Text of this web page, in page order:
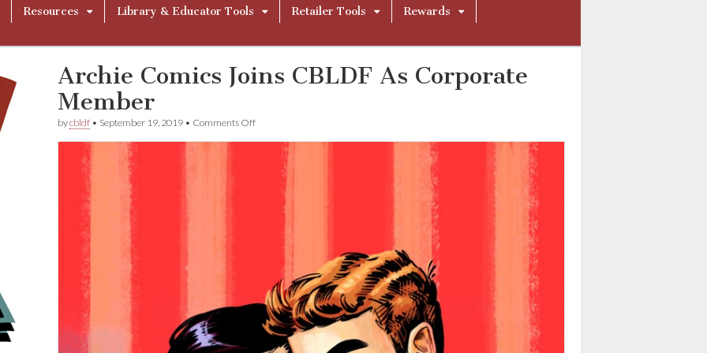
Resources Library & Educator Tools Retailer Tools
Rewards
Archie Comics Joins CBLDF As Corporate
Member
bycbldf • September 19, 2019 • Comments Offon
Comics
CBLDF
Corporate
Member